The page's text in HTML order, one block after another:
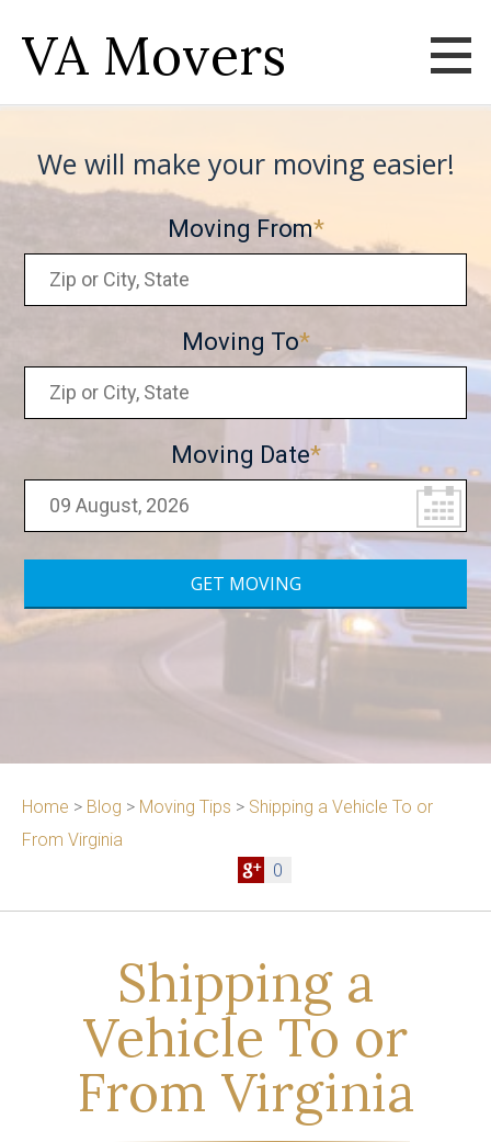
VA Movers
We will make your moving easier!
Moving From
Moving To
Moving Date
Home > Blog > Moving Tips > Shipping a Vehicle To or
From Virginia
0
Shipping a
Vehicle To or
From Virginia